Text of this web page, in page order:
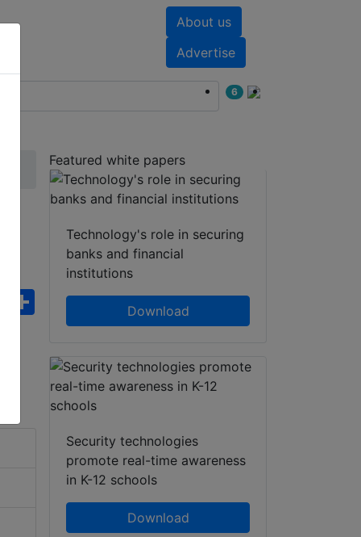
About us
Advertise
6
WhatsApp
Share
Featured white papers
Technology's role in securing
banks and financial
institutions
Download
Security technologies
promote real-time awareness
in K-12 schools
Download